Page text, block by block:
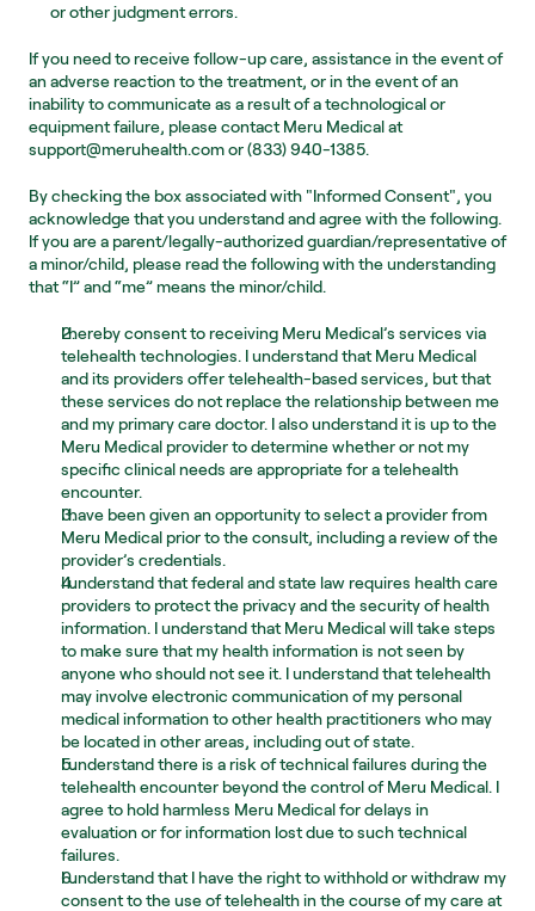
or other judgment errors.
If you need to receive follow-up care, assistance in the event of
an adverse reaction to the treatment, or in the event of an
inability to communicate as a result of a technological or
equipment failure, please contact Meru Medical at
support@meruhealth.com or (833) 940-1385.
By checking the box associated with "Informed Consent", you
acknowledge that you understand and agree with the following.
If you are a parent/legally-authorized guardian/representative of
a minor/child, please read the following with the understanding
that “I” and “me” means the minor/child.
I hereby consent to receiving Meru Medical’s services via
telehealth technologies. I understand that Meru Medical
and its providers offer telehealth-based services, but that
these services do not replace the relationship between me
and my primary care doctor. I also understand it is up to the
Meru Medical provider to determine whether or not my
specific clinical needs are appropriate for a telehealth
encounter.
I have been given an opportunity to select a provider from
Meru Medical prior to the consult, including a review of the
provider’s credentials.
I understand that federal and state law requires health care
providers to protect the privacy and the security of health
information. I understand that Meru Medical will take steps
to make sure that my health information is not seen by
anyone who should not see it. I understand that telehealth
may involve electronic communication of my personal
medical information to other health practitioners who may
be located in other areas, including out of state.
I understand there is a risk of technical failures during the
telehealth encounter beyond the control of Meru Medical. I
agree to hold harmless Meru Medical for delays in
evaluation or for information lost due to such technical
failures.
I understand that I have the right to withhold or withdraw my
consent to the use of telehealth in the course of my care at